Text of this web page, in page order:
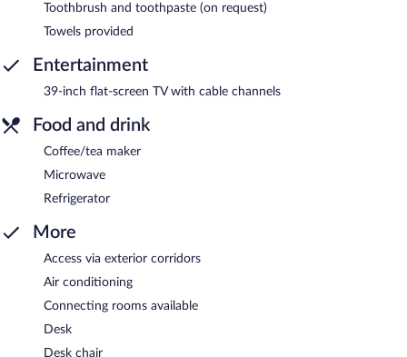
Toothbrush and toothpaste (on request)
Towels provided
Entertainment
39-inch flat-screen TV with cable channels
Food and drink
Coffee/tea maker
Microwave
Refrigerator
More
Access via exterior corridors
Air conditioning
Connecting rooms available
Desk
Desk chair